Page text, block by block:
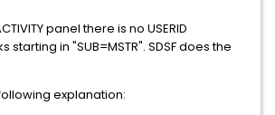
panel there is no USERID
in "SUB=MSTR". SDSF does the
explanation: